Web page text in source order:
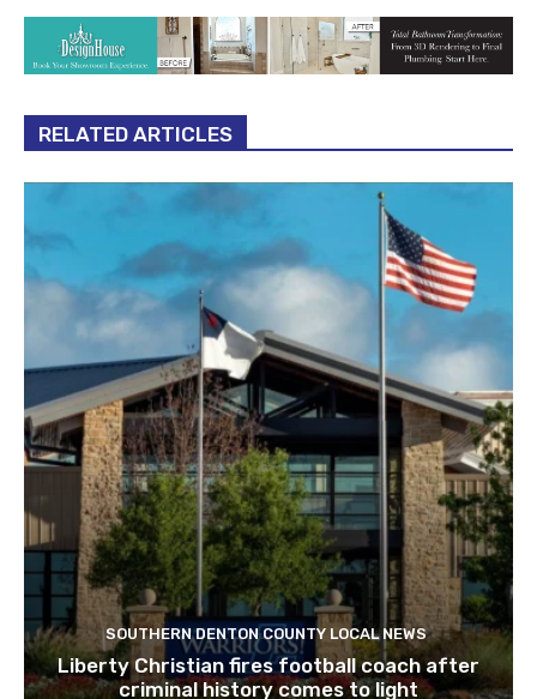
RELATED ARTICLES
SOUTHERN DENTON COUNTY LOCAL NEWS
Liberty Christian fires football coach after
criminal history comes to light